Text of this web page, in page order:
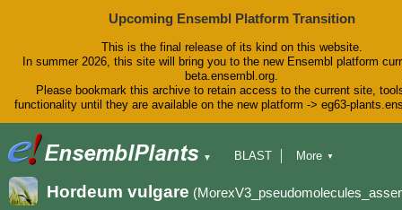
Upcoming Ensembl Platform Transition
This is the final release of its kind on this website.
In summer 2026, this site will bring you to the new Ensembl platform
beta.ensembl.org.
Please bookmark this archive to retain access to the current site,
functionality until they are available on the new platform -> eg63-
▼
BLAST
Downloads
Help & Docs
More ▼
Hordeum vulgare